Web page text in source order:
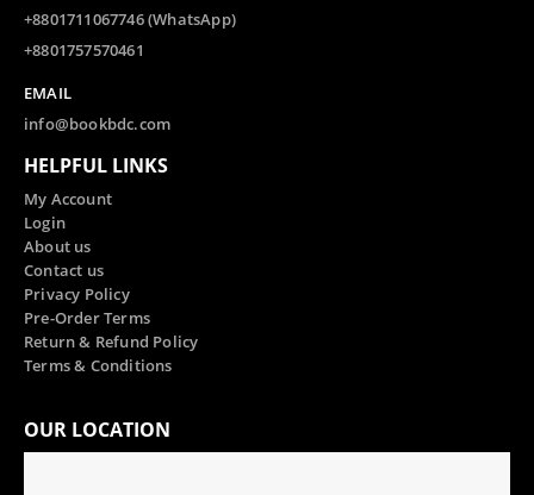
+8801711067746 (WhatsApp)
+8801757570461
EMAIL
info@bookbdc.com
HELPFUL LINKS
My Account
Login
About us
Contact us
Privacy Policy
Pre-Order Terms
Return & Refund Policy
Terms & Conditions
OUR LOCATION